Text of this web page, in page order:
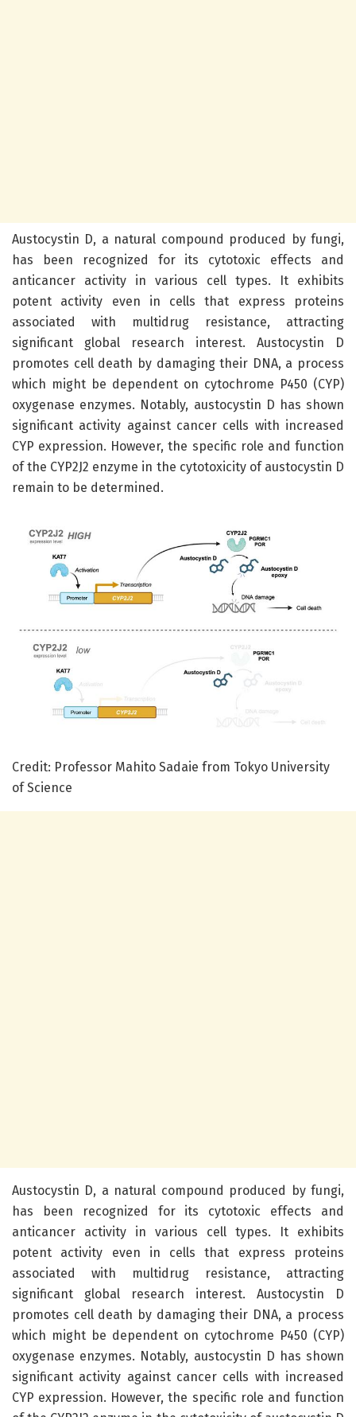
Austocystin D, a natural compound produced by fungi,
has been recognized for its cytotoxic effects and
anticancer activity in various cell types. It exhibits
potent activity even in cells that express proteins
associated with multidrug resistance, attracting
significant global research interest. Austocystin D
promotes cell death by damaging their DNA, a process
which might be dependent on cytochrome P450 (CYP)
oxygenase enzymes. Notably, austocystin D has shown
significant activity against cancer cells with increased
CYP expression. However, the specific role and function
of the CYP2J2 enzyme in the cytotoxicity of austocystin D
remain to be determined.
Credit: Professor Mahito Sadaie from Tokyo University
of Science
Austocystin D, a natural compound produced by fungi,
has been recognized for its cytotoxic effects and
anticancer activity in various cell types. It exhibits
potent activity even in cells that express proteins
associated with multidrug resistance, attracting
significant global research interest. Austocystin D
promotes cell death by damaging their DNA, a process
which might be dependent on cytochrome P450 (CYP)
oxygenase enzymes. Notably, austocystin D has shown
significant activity against cancer cells with increased
CYP expression. However, the specific role and function